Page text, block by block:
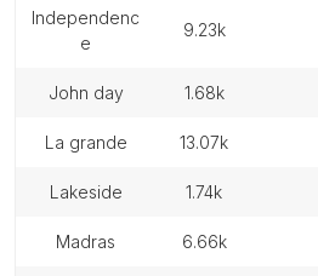
independenc
e
9.23k
john day 1.68k
la grande 13.07k
lakeside 1.74k
madras 6.66k